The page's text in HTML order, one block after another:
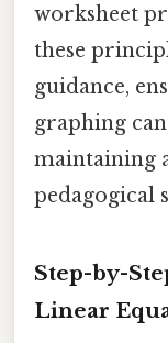
worksheet
these
guidance,
graphing
maintaining
pedagogical
Step-by-
Linear